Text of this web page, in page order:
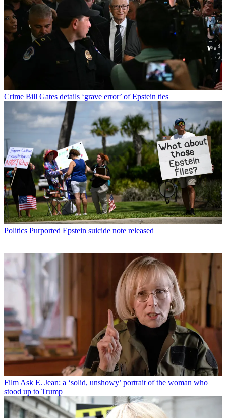
Crime Bill Gates details ‘grave error’ of Epstein ties
Politics Purported Epstein suicide note released
FilmAsk E. Jean: a ‘solid, unshowy’ portrait of the woman who
stood up to Trump